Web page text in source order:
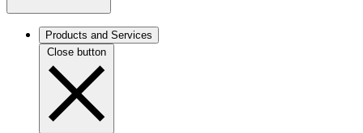
Products and Services
Close button